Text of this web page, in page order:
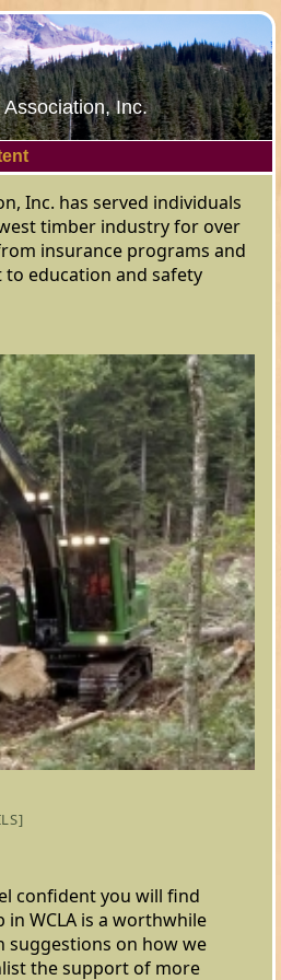
Inc.
Inc. has served individuals
timber industry for over
insurance programs and
education and safety
confident you will find
WCLA is a worthwhile
suggestions on how we
the support of more